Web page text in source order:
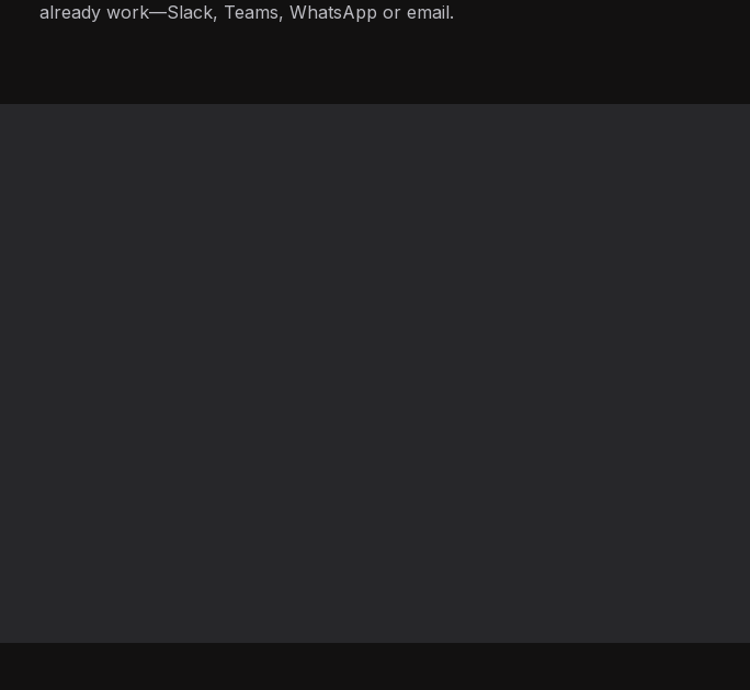
already work—Slack, Teams, WhatsApp or email.